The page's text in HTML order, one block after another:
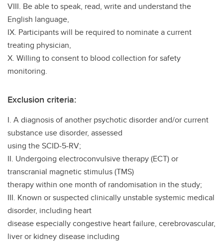
VIII. Be able to speak, read, write and understand the
English language,
IX. Participants will be required to nominate a current
treating physician,
X. Willing to consent to blood collection for safety
monitoring.
Exclusion criteria:
I. A diagnosis of another psychotic disorder and/or current
substance use disorder, assessed
using the SCID-5-RV;
II. Undergoing electroconvulsive therapy (ECT) or
transcranial magnetic stimulus (TMS)
therapy within one month of randomisation in the study;
III. Known or suspected clinically unstable systemic medical
disorder, including heart
disease especially congestive heart failure, cerebrovascular,
liver or kidney disease including